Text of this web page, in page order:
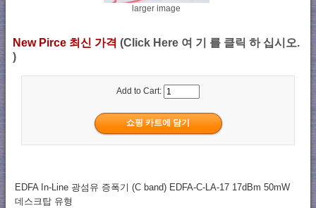
larger image
New Pirce 최신 가격 (Click Here 여 기 를 클릭 하 십시오.
)
Add to Cart:
EDFA In-Line 광섬유 증폭기 (C band) EDFA-C-LA-17 17dBm 50mW
데스크탑 유형